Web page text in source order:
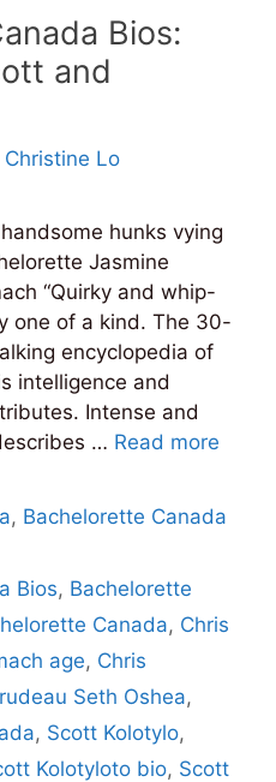
Bios:
and
Christine Lo
hunks vying
Jasmine
“Quirky and whip-
one of a kind. The 30-
encyclopedia of
intelligence and
Intense and
… Read more
, Bachelorette Canada
Bios, Bachelorette
Canada, Chris
age, Chris
Seth Oshea,
, Scott Kolotylo,
Kolotyloto bio, Scott